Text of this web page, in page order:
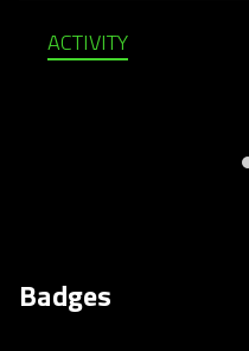
ACTIVITY
Badges